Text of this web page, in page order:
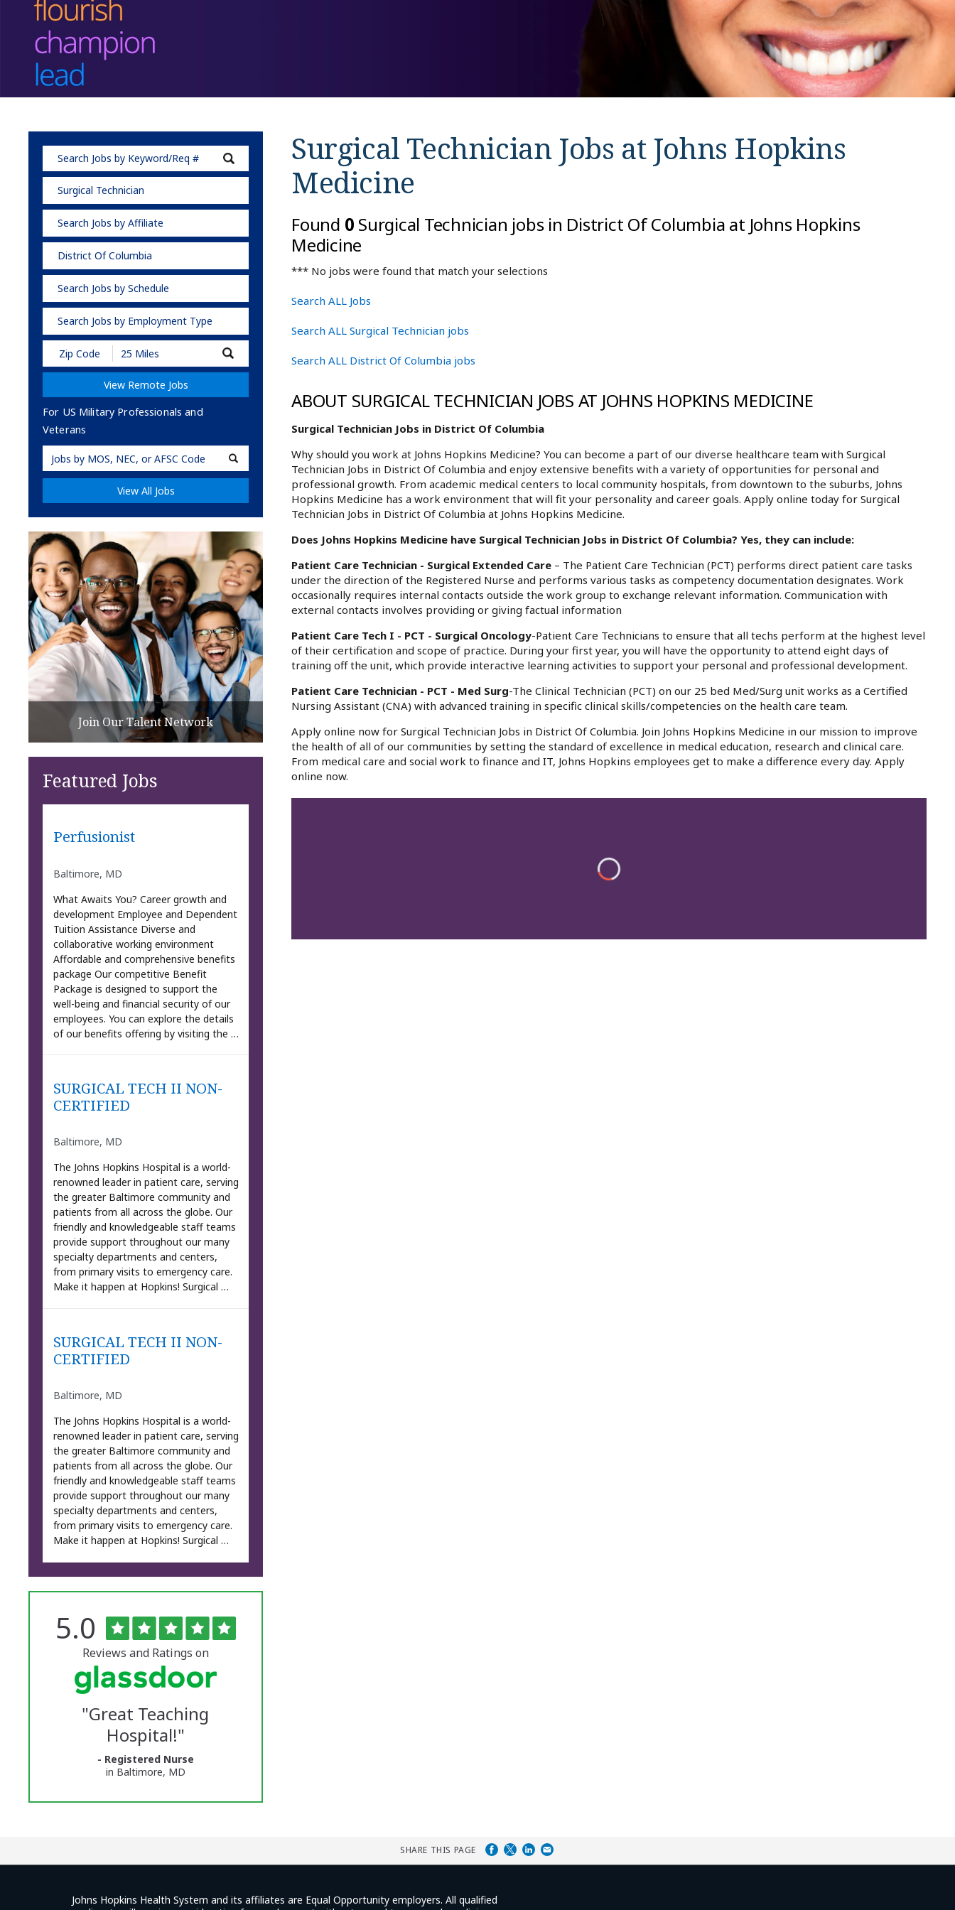
Surgical Technician
Search Jobs by Affiliate
District Of Columbia
Search Jobs by Schedule
Search Jobs by Employment Type
Submit
Zip
Code
Radius
View Remote Jobs
For US Military Professionals and
Veterans
Military
Code
View All Jobs
Surgical Technician Jobs at Johns Hopkins
Medicine
Found 0 Surgical Technician jobs in District Of Columbia at Johns Hopkins
Medicine
*** No jobs were found that match your selections
Search ALL Jobs
Search ALL Surgical Technician jobs
Search ALL District Of Columbia jobs
ABOUT SURGICAL TECHNICIAN JOBS AT JOHNS HOPKINS MEDICINE
Surgical Technician Jobs in District Of Columbia
Why should you work at Johns Hopkins Medicine? You can become a part of our diverse healthcare team with Surgical
Technician Jobs in District Of Columbia and enjoy extensive benefits with a variety of opportunities for personal and
professional growth. From academic medical centers to local community hospitals, from downtown to the suburbs, Johns
Hopkins Medicine has a work environment that will fit your personality and career goals. Apply online today for Surgical
Technician Jobs in District Of Columbia at Johns Hopkins Medicine.
Does Johns Hopkins Medicine have Surgical Technician Jobs in District Of Columbia? Yes, they can include:
Patient Care Technician - Surgical Extended Care – The Patient Care Technician (PCT) performs direct patient care tasks
under the direction of the Registered Nurse and performs various tasks as competency documentation designates. Work
occasionally requires internal contacts outside the work group to exchange relevant information. Communication with
external contacts involves providing or giving factual information
Patient Care Tech I - PCT - Surgical Oncology-Patient Care Technicians to ensure that all techs perform at the highest level
of their certification and scope of practice. During your first year, you will have the opportunity to attend eight days of
training off the unit, which provide interactive learning activities to support your personal and professional development.
Patient Care Technician - PCT - Med Surg-The Clinical Technician (PCT) on our 25 bed Med/Surg unit works as a Certified
Nursing Assistant (CNA) with advanced training in specific clinical skills/competencies on the health care team.
Apply online now for Surgical Technician Jobs in District Of Columbia. Join Johns Hopkins Medicine in our mission to improve
the health of all of our communities by setting the standard of excellence in medical education, research and clinical care.
From medical care and social work to finance and IT, Johns Hopkins employees get to make a difference every day. Apply
online now.
Join Our Talent Network
Featured Jobs
Perfusionist
Baltimore, MD
What Awaits You? Career growth and
development Employee and Dependent
Tuition Assistance Diverse and
collaborative working environment
Affordable and comprehensive benefits
package Our competitive Benefit
Package is designed to support the
well-being and financial security of our
employees. You can explore the details
of our benefits offering by visiting the …
SURGICAL TECH II NON-
CERTIFIED
Baltimore, MD
The Johns Hopkins Hospital is a world-
renowned leader in patient care, serving
the greater Baltimore community and
patients from all across the globe. Our
friendly and knowledgeable staff teams
provide support throughout our many
specialty departments and centers,
from primary visits to emergency care.
Make it happen at Hopkins! Surgical …
SURGICAL TECH II NON-
CERTIFIED
Baltimore, MD
The Johns Hopkins Hospital is a world-
renowned leader in patient care, serving
the greater Baltimore community and
patients from all across the globe. Our
friendly and knowledgeable staff teams
provide support throughout our many
specialty departments and centers,
from primary visits to emergency care.
Make it happen at Hopkins! Surgical …
The
University
Vermont
Medical
Glassdoor
Rated
5.0 out
of
5
stars
Reviews and Ratings on
"Great Teaching
Hospital!"
- Registered Nurse
in Baltimore, MD
SHARE THIS PAGE
Johns Hopkins Health System and its affiliates are Equal Opportunity employers. All qualified